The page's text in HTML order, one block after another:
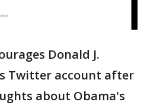
Donald J.
Twitter account after
about Obama's